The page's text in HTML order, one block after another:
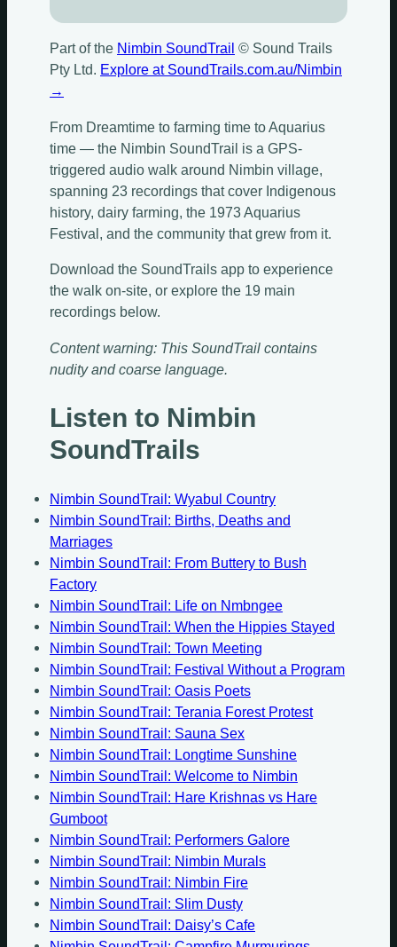
Part of the Nimbin SoundTrail © Sound Trails
Pty Ltd. Explore at SoundTrails.com.au/Nimbin
→
From Dreamtime to farming time to Aquarius
time — the Nimbin SoundTrail is a GPS-
triggered audio walk around Nimbin village,
spanning 23 recordings that cover Indigenous
history, dairy farming, the 1973 Aquarius
Festival, and the community that grew from it.
Download the SoundTrails app to experience
the walk on-site, or explore the 19 main
recordings below.
Content warning: This SoundTrail contains
nudity and coarse language.
Listen to Nimbin
SoundTrails
Nimbin SoundTrail: Wyabul Country
Nimbin SoundTrail: Births, Deaths and
Marriages
Nimbin SoundTrail: From Buttery to Bush
Factory
Nimbin SoundTrail: Life on Nmbngee
Nimbin SoundTrail: When the Hippies Stayed
Nimbin SoundTrail: Town Meeting
Nimbin SoundTrail: Festival Without a Program
Nimbin SoundTrail: Oasis Poets
Nimbin SoundTrail: Terania Forest Protest
Nimbin SoundTrail: Sauna Sex
Nimbin SoundTrail: Longtime Sunshine
Nimbin SoundTrail: Welcome to Nimbin
Nimbin SoundTrail: Hare Krishnas vs Hare
Gumboot
Nimbin SoundTrail: Performers Galore
Nimbin SoundTrail: Nimbin Murals
Nimbin SoundTrail: Nimbin Fire
Nimbin SoundTrail: Slim Dusty
Nimbin SoundTrail: Daisy’s Cafe